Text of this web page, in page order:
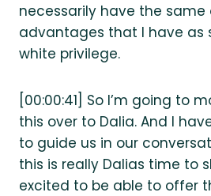
necessarily have the
advantages that I have as
white privilege.
[00:00:41] So I’m going to
this over to Dalia. And I
to guide us in our
this is really Dalias time to
excited to be able to offer